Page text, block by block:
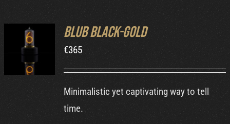
ADD TO
DETAILS
Blub Black-Gold
€365
Minimalistic yet captivating way to tell
time.